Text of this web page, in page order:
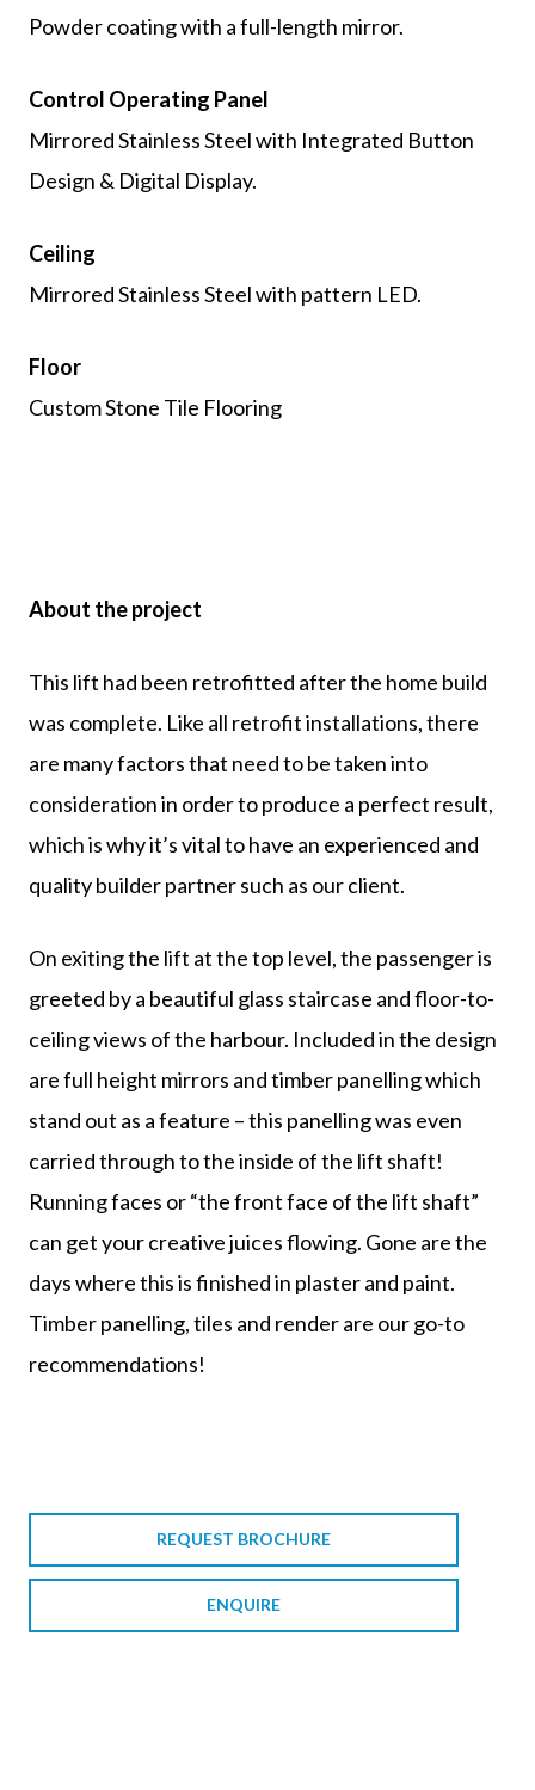
Powder coating with a full-length mirror.
Control Operating Panel
Mirrored Stainless Steel with Integrated Button
Design & Digital Display.
Ceiling
Mirrored Stainless Steel with pattern LED.
Floor
Custom Stone Tile Flooring
About the project
This lift had been retrofitted after the home build
was complete. Like all retrofit installations, there
are many factors that need to be taken into
consideration in order to produce a perfect result,
which is why it’s vital to have an experienced and
quality builder partner such as our client.
On exiting the lift at the top level, the passenger is
greeted by a beautiful glass staircase and floor-to-
ceiling views of the harbour. Included in the design
are full height mirrors and timber panelling which
stand out as a feature – this panelling was even
carried through to the inside of the lift shaft!
Running faces or “the front face of the lift shaft”
can get your creative juices flowing. Gone are the
days where this is finished in plaster and paint.
Timber panelling, tiles and render are our go-to
recommendations!
REQUEST BROCHURE
ENQUIRE